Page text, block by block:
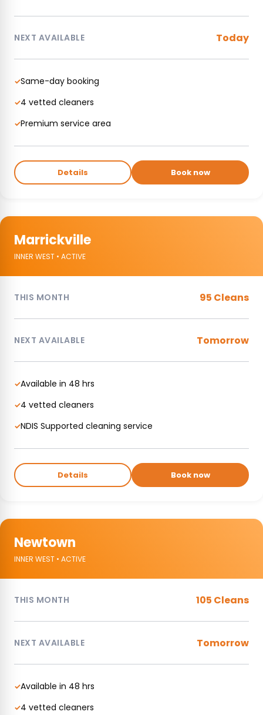
NEXT AVAILABLE Today
✓Same-day booking
✓4 vetted cleaners
✓Premium service area
Details Book now
Marrickville
INNER WEST • ACTIVE
THIS MONTH 95 Cleans
NEXT AVAILABLE Tomorrow
✓Available in 48 hrs
✓4 vetted cleaners
✓NDIS Supported cleaning service
Details Book now
Newtown
INNER WEST • ACTIVE
THIS MONTH 105 Cleans
NEXT AVAILABLE Tomorrow
✓Available in 48 hrs
✓4 vetted cleaners